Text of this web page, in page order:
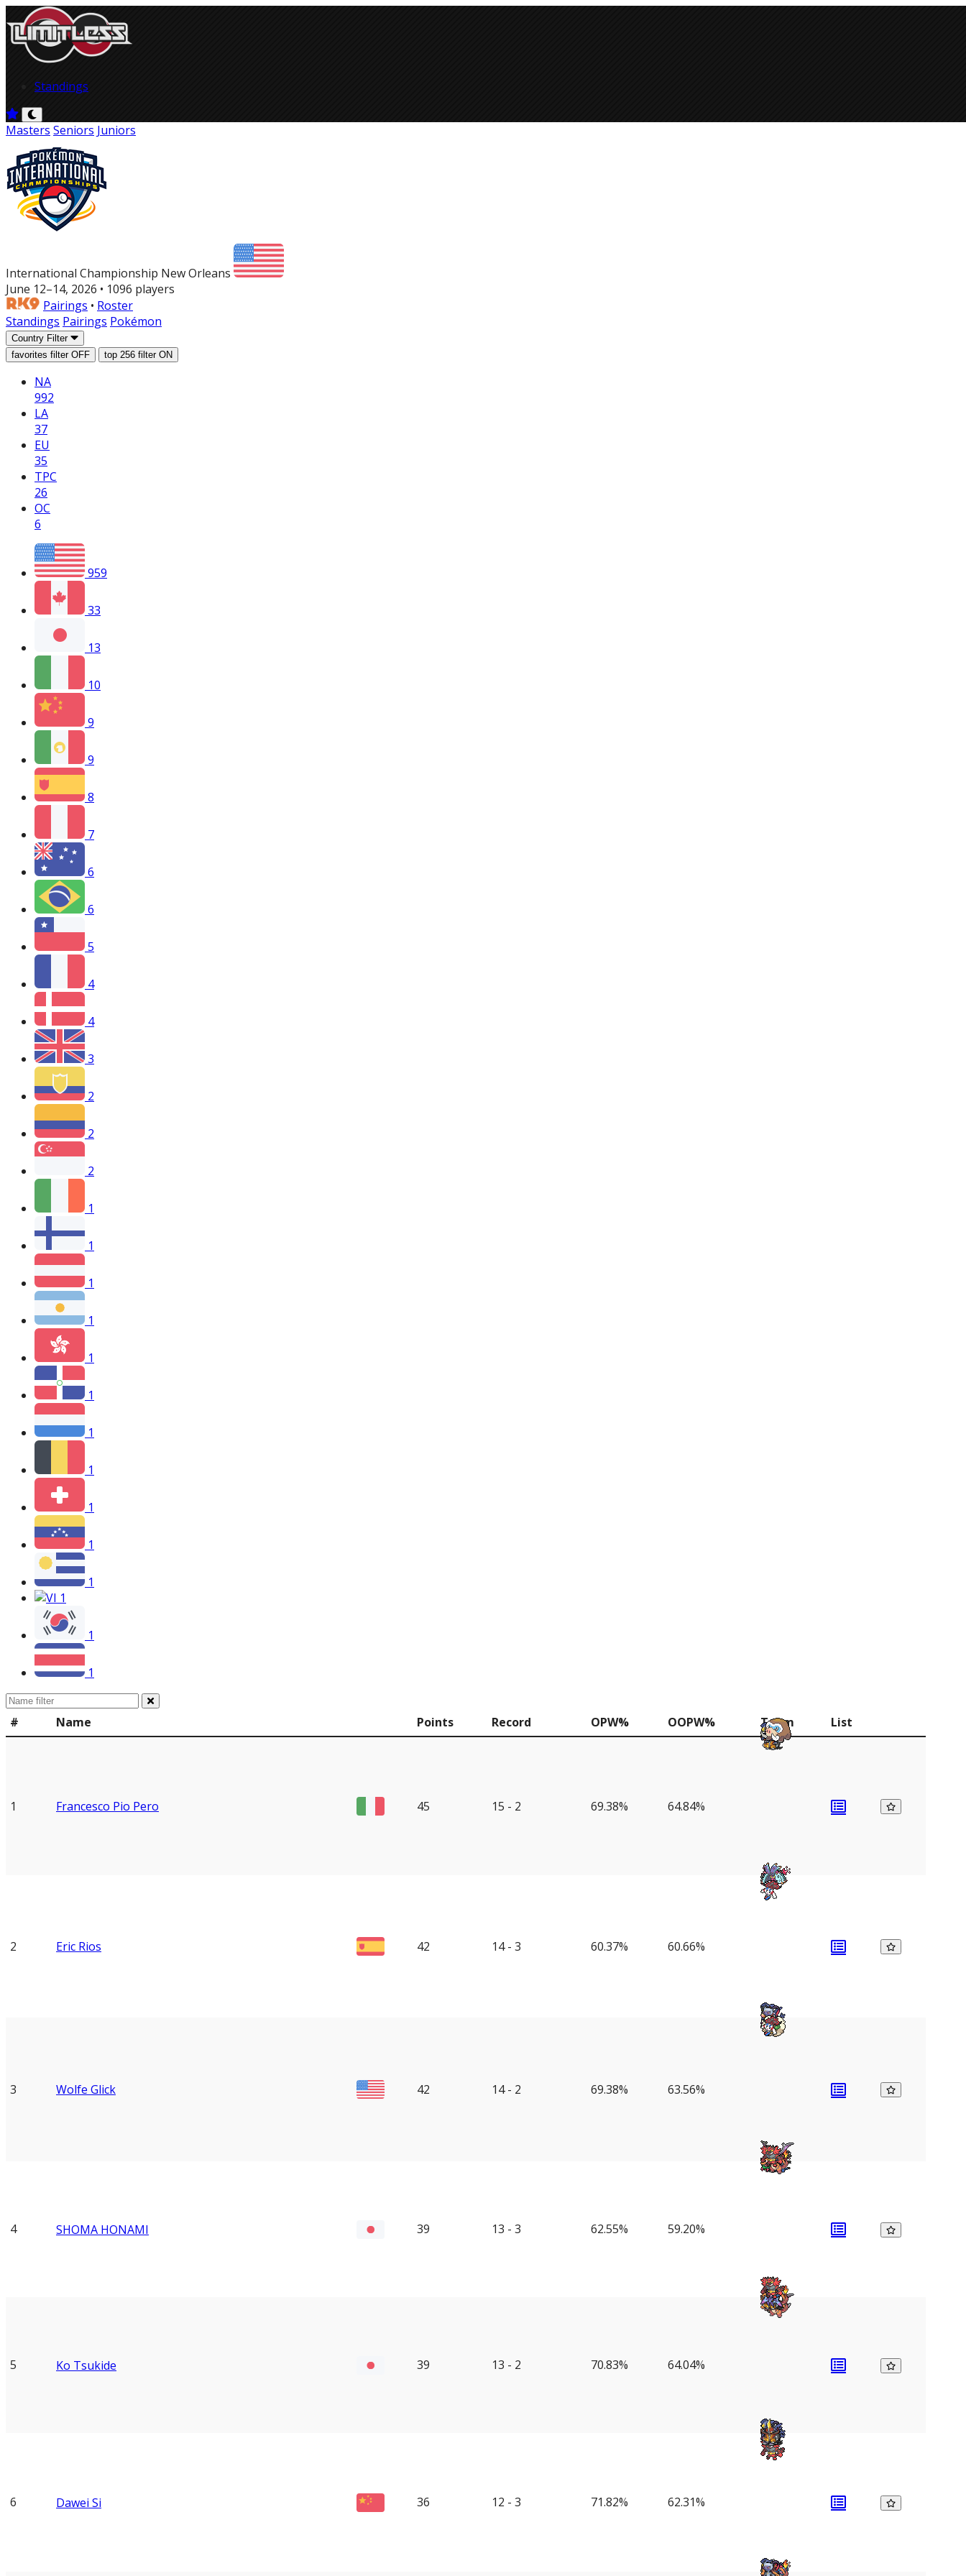
Standings
Masters Seniors Juniors
International Championship New Orleans
June 12–14, 2026 • 1096 players
Pairings • Roster
Standings Pairings Pokémon
Country Filter
favorites filter OFF top 256 filter ON
NA
992
LA
37
EU
35
TPC
26
OC
6
959
33
13
10
9
9
8
7
6
6
5
4
4
3
2
2
2
1
1
1
1
1
1
1
1
1
1
1
1
1
1
# Name Points Record OPW% OOPW% Team List
1 Francesco Pio Pero 45 15 - 2 69.38% 64.84%
2 Eric Rios 42 14 - 3 60.37% 60.66%
3 Wolfe Glick 42 14 - 2 69.38% 63.56%
4 SHOMA HONAMI 39 13 - 3 62.55% 59.20%
5 Ko Tsukide 39 13 - 2 70.83% 64.04%
6 Dawei Si 36 12 - 3 71.82% 62.31%